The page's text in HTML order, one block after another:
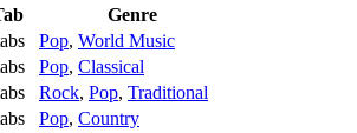
Genre
Pop, World Music
Pop, Classical
Rock, Pop, Traditional
Pop, Country